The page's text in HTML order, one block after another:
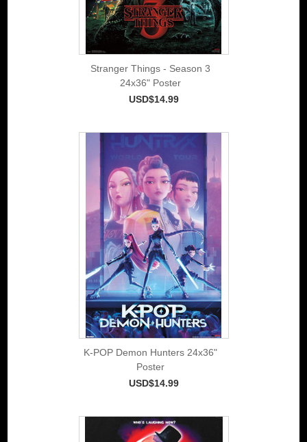
Stranger Things - Season 3
24x36" Poster
USD$14.99
K-POP Demon Hunters 24x36"
Poster
USD$14.99